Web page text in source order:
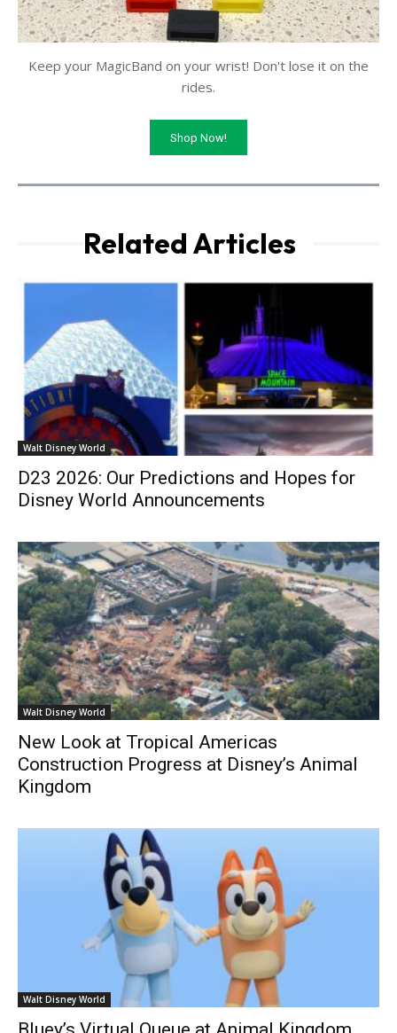
Keep your MagicBand on your wrist! Don't lose it on the
rides.
Shop Now!
Related Articles
Walt Disney World
D23 2026: Our Predictions and Hopes for
Disney World Announcements
Walt Disney World
New Look at Tropical Americas
Construction Progress at Disney’s Animal
Kingdom
Walt Disney World